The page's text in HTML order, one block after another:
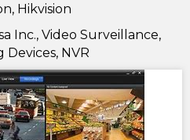
Hikvision
Inc., Video Surveillance,
Devices, NVR